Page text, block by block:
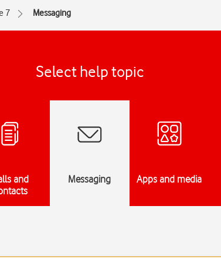
7 Messaging
Select help topic
and
Messaging Apps and media